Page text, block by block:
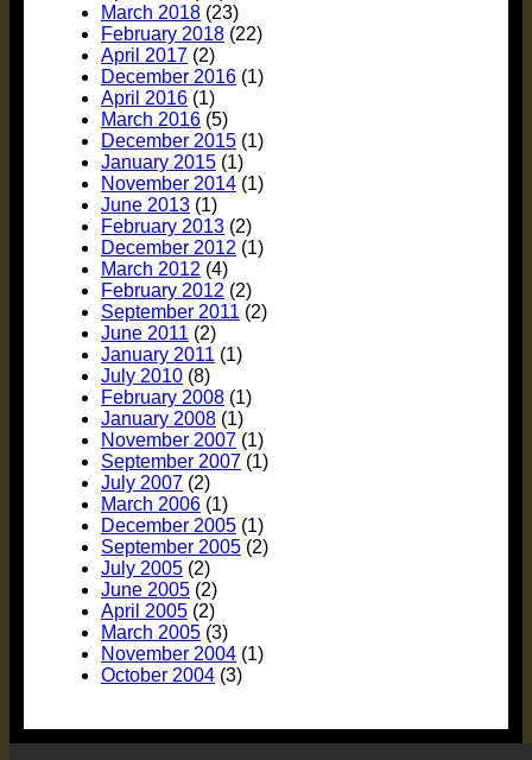
March 2018 (23)
February 2018 (22)
April 2017 (2)
December 2016 (1)
April 2016 (1)
March 2016 (5)
December 2015 (1)
January 2015 (1)
November 2014 (1)
June 2013 (1)
February 2013 (2)
December 2012 (1)
March 2012 (4)
February 2012 (2)
September 2011 (2)
June 2011 (2)
January 2011 (1)
July 2010 (8)
February 2008 (1)
January 2008 (1)
November 2007 (1)
September 2007 (1)
July 2007 (2)
March 2006 (1)
December 2005 (1)
September 2005 (2)
July 2005 (2)
June 2005 (2)
April 2005 (2)
March 2005 (3)
November 2004 (1)
October 2004 (3)